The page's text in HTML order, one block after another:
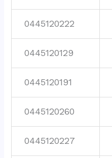
0445120222
0445120129
0445120191
0445120260
0445120227